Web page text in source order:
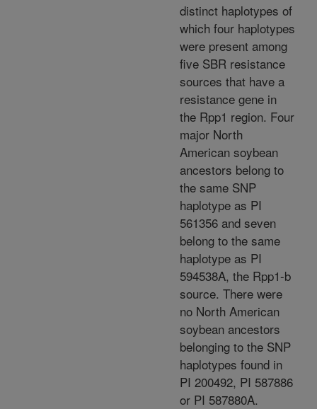
distinct haplotypes of
which four haplotypes
were present among
five SBR resistance
sources that have a
resistance gene in
the Rpp1 region. Four
major North
American soybean
ancestors belong to
the same SNP
haplotype as PI
561356 and seven
belong to the same
haplotype as PI
594538A, the Rpp1-b
source. There were
no North American
soybean ancestors
belonging to the SNP
haplotypes found in
PI 200492, PI 587886
or PI 587880A.